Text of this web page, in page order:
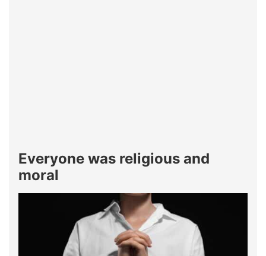
Everyone was religious and
moral